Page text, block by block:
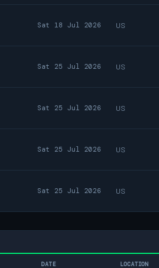
Sat 18 Jul 2026 US
Sat 25 Jul 2026 US
Sat 25 Jul 2026 US
Sat 25 Jul 2026 US
Sat 25 Jul 2026 US
DATE LOCATION